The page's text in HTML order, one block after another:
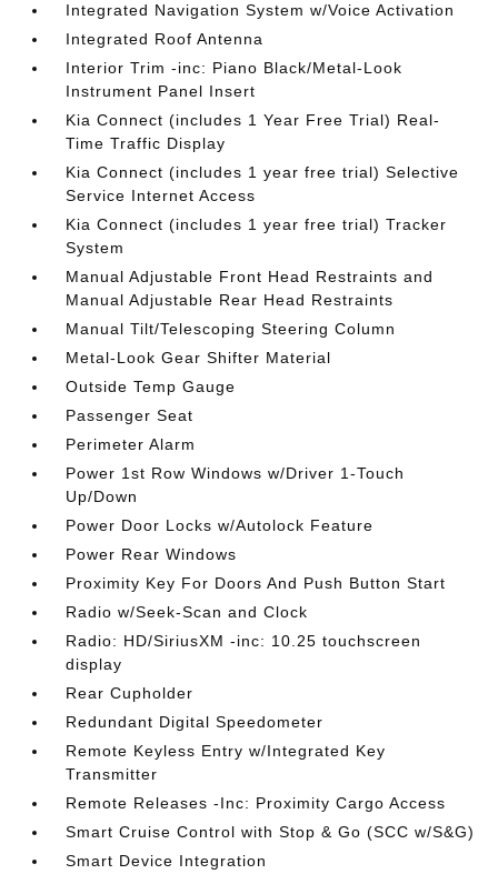
Integrated Navigation System w/Voice Activation
Integrated Roof Antenna
Interior Trim -inc: Piano Black/Metal-Look
Instrument Panel Insert
Kia Connect (includes 1 Year Free Trial) Real-
Time Traffic Display
Kia Connect (includes 1 year free trial) Selective
Service Internet Access
Kia Connect (includes 1 year free trial) Tracker
System
Manual Adjustable Front Head Restraints and
Manual Adjustable Rear Head Restraints
Manual Tilt/Telescoping Steering Column
Metal-Look Gear Shifter Material
Outside Temp Gauge
Passenger Seat
Perimeter Alarm
Power 1st Row Windows w/Driver 1-Touch
Up/Down
Power Door Locks w/Autolock Feature
Power Rear Windows
Proximity Key For Doors And Push Button Start
Radio w/Seek-Scan and Clock
Radio: HD/SiriusXM -inc: 10.25 touchscreen
display
Rear Cupholder
Redundant Digital Speedometer
Remote Keyless Entry w/Integrated Key
Transmitter
Remote Releases -Inc: Proximity Cargo Access
Smart Cruise Control with Stop & Go (SCC w/S&G)
Smart Device Integration